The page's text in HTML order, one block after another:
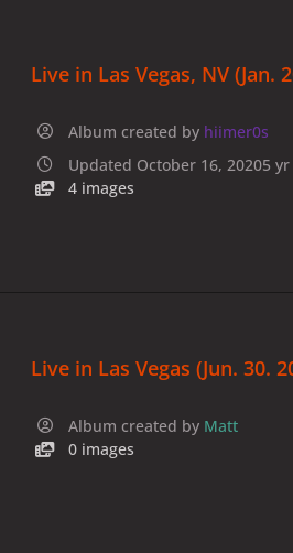
Live in Las Vegas, NV (Jan.
Album created by hiimer0s
Updated October 16, 20205 yr
4 images
Live in Las Vegas (Jun. 30.
Album created by Matt
0 images